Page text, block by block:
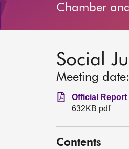
Chamber
Social
Meeting
Official Report
632KB pdf
Contents